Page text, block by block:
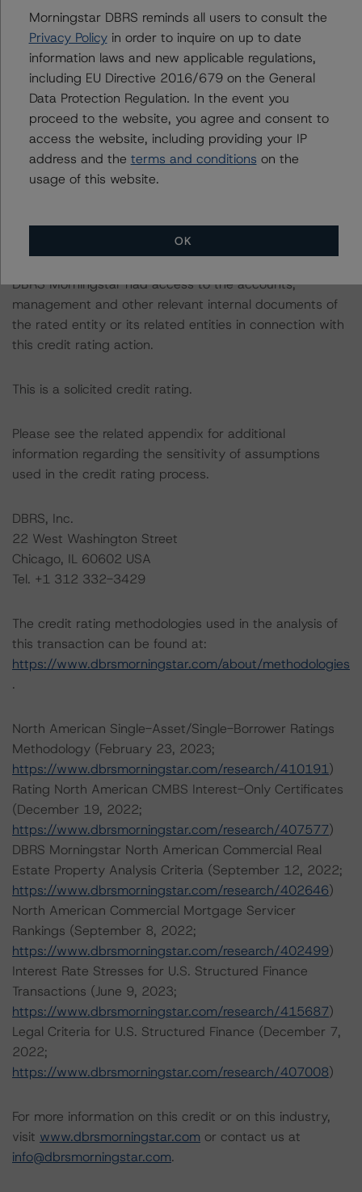
The DBRS Morningstar Sovereign group releases
baseline macroeconomic scenarios for rated sovereigns.
DBRS Morningstar analysis considered impacts
consistent with the baseline scenarios as set forth in the
following report:
https://www.dbrsmorningstar.com/research/384482
The credit rating was initiated at the request of the
rated entity.
the credit rating process for this credit rating action.
DBRS Morningstar had access to the accounts,
management and other relevant internal documents of
the rated entity or its related entities in connection with
this credit rating action.
This is a solicited credit rating.
Please see the related appendix for additional
information regarding the sensitivity of assumptions
used in the credit rating process.
DBRS, Inc.
22 West Washington Street
Chicago, IL 60602 USA
Tel. +1 312 332-3429
The credit rating methodologies used in the analysis of
this transaction can be found at:
https://www.dbrsmorningstar.com/about/methodologies
.
North American Single-Asset/Single-Borrower Ratings
Methodology (February 23, 2023;
https://www.dbrsmorningstar.com/research/410191)
Rating North American CMBS Interest-Only Certificates
(December 19, 2022;
https://www.dbrsmorningstar.com/research/407577)
DBRS Morningstar North American Commercial Real
Estate Property Analysis Criteria (September 12, 2022;
https://www.dbrsmorningstar.com/research/402646)
North American Commercial Mortgage Servicer
Rankings (September 8, 2022;
https://www.dbrsmorningstar.com/research/402499)
Interest Rate Stresses for U.S. Structured Finance
Transactions (June 9, 2023;
https://www.dbrsmorningstar.com/research/415687)
Legal Criteria for U.S. Structured Finance (December 7,
2022;
https://www.dbrsmorningstar.com/research/407008)
For more information on this credit or on this industry,
visit www.dbrsmorningstar.com or contact us at
info@dbrsmorningstar.com.
Morningstar DBRS reminds all users to consult the
Privacy Policyin order to inquire on up to date
information laws and new applicable regulations,
including EU Directive 2016/679 on the General
Data Protection Regulation. In the event you
proceed to the website, you agree and consent to
access the website, including providing your IP
address and the terms and conditions on the
usage of this website.
OK